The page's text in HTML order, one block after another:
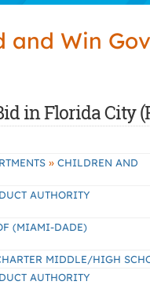
and Win
in Florida City
» CHILDREN AND
AUTHORITY
(MIAMI-DADE)
MIDDLE/HIGH
AUTHORITY